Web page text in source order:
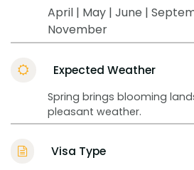
April | May | June |
November
Expected Weather
Spring brings blooming
pleasant weather.
Visa Type